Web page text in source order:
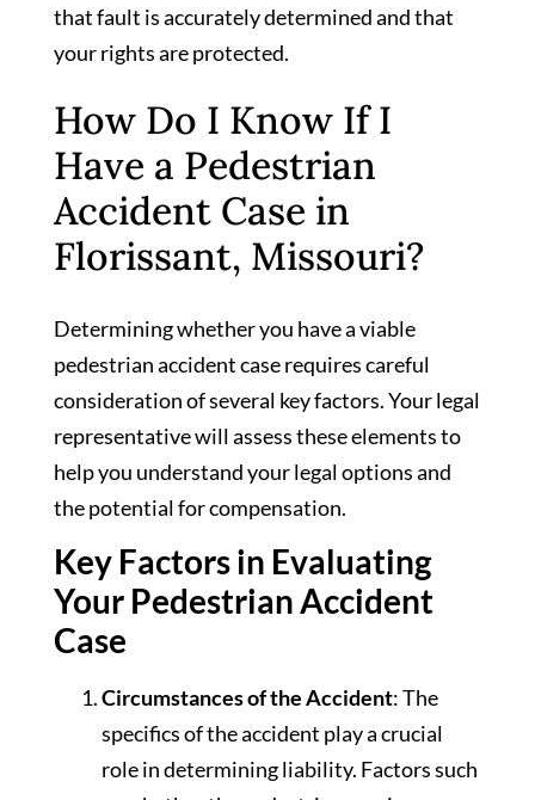
that fault is accurately determined and that
your rights are protected.
How Do I Know If I
Have a Pedestrian
Accident Case in
Florissant, Missouri?
Determining whether you have a viable
pedestrian accident case requires careful
consideration of several key factors. Your legal
representative will assess these elements to
help you understand your legal options and
the potential for compensation.
Key Factors in Evaluating
Your Pedestrian Accident
Case
Circumstances of the Accident: The
specifics of the accident play a crucial
role in determining liability. Factors such